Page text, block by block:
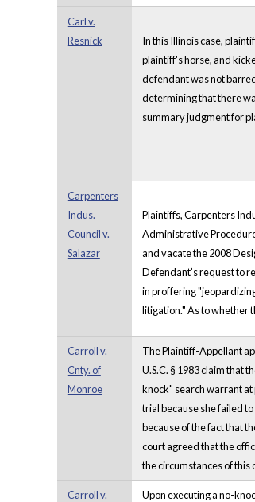
Carl v.
Resnick
In this Illinois case,
plaintiff's horse, and
defendant was not
determining that there
summary judgment for
Carpenters
Indus.
Council v.
Salazar
Plaintiffs, Carpenters
Administrative
and vacate the 2008
Defendant’s request to
in proffering
litigation." As to whether
Carroll v.
Cnty. of
Monroe
The Plaintiff-Appellant
U.S.C. § 1983 claim that
knock" search warrant at
trial because she failed
because of the fact that
court agreed that the
the circumstances of this
Carroll v.
Upon executing a no-